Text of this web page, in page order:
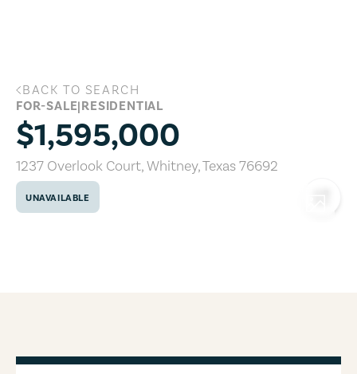
1237 Overlook Court, Whitney, Texas
BACK TO SEARCH
FOR-SALE|RESIDENTIAL
$1,595,000
1237 Overlook Court,Whitney,Texas76692
UNAVAILABLE